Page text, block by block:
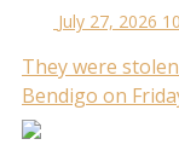
July 27, 2026
They were
Bendigo on